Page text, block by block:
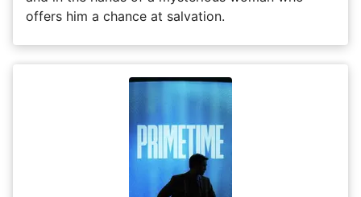
offers him a chance at salvation.